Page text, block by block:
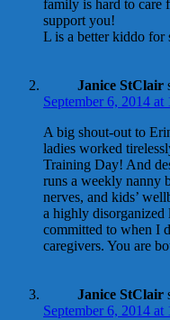
family is hard to care
support you!
L is a better kiddo for
Janice StClair
September 6, 2014 at
A big shout-out to
ladies worked
Training Day! And
runs a weekly nanny
nerves, and kids’
a highly disorganized
committed to when I
caregivers. You are
Janice StClair
September 6, 2014 at